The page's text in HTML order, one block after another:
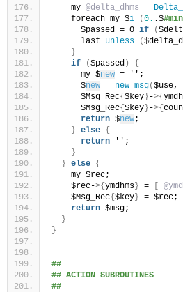
    my
@delta_dhms =
    foreach my $
i (0. .$
      $passed = 0
if (
      last
unless (
}
if
($passed )
{
      my $
new = '';
      $
new = new_msg($use,
      $Msg_Rec
{$key} ->{
      $Msg_Rec
{$key} ->{
return $new;
} else {
return '';
}
} else {
    my $rec;
    $rec-
>{ymdhms} = [
    $Msg_Rec
{$key} = $rec;
return $msg;
}
}
##
## ACTION SUBROUTINES
##